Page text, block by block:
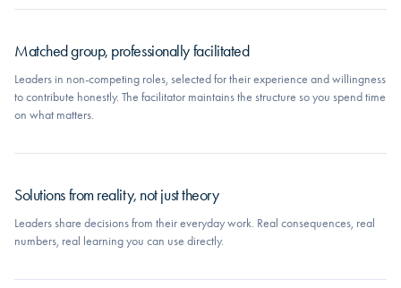
Matched group, professionally facilitated
Leaders in non-competing roles, selected for their experience and willingness
to contribute honestly. The facilitator maintains the structure so you spend time
on what matters.
Solutions from reality, not just theory
Leaders share decisions from their everyday work. Real consequences, real
numbers, real learning you can use directly.